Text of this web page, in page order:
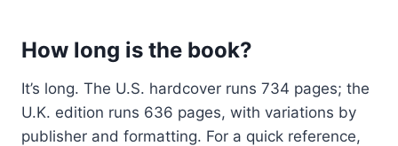
How long is the book?
It’s long. The U.S. hardcover runs 734 pages; the
U.K. edition runs 636 pages, with variations by
publisher and formatting. For a quick reference,